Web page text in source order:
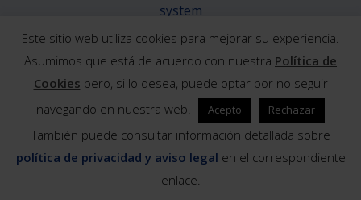
system
© 2019 Exeltainer / Design and development:
Barraquete diseño y comunicación
Este sitio web utiliza cookies para mejorar su experiencia.
Asumimos que está de acuerdo con nuestra Política de
Cookies pero, si lo desea, puede optar por no seguir
navegando en nuestra web.
Acepto Rechazar
También puede consultar información detallada sobre
política de privacidad y aviso legal en el correspondiente
enlace.